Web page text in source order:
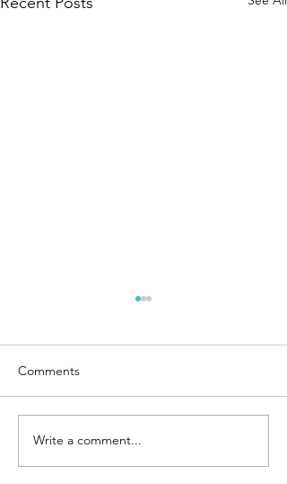
Chicken Fried Rice
Comments
Write a comment...